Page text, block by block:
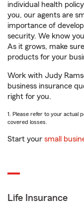
individual health
you, our agents are
importance of
security. We know
As it grows, make
products for your
Work with Judy
business insurance
right for you.
1. Please refer to your actual
covered losses.
Start your small
Life Insurance